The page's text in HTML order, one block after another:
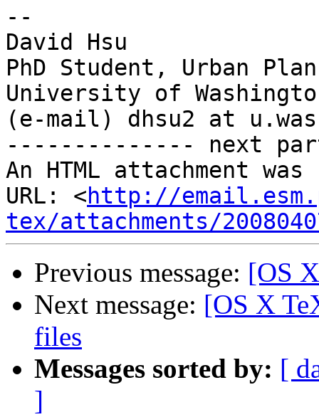
--
David Hsu
PhD Student, Urban
University of
(e-mail) dhsu2 at
-------------- next
An HTML attachment
URL: <http://
tex/attachments/
Previous message: [OS
Next message: [OS X
files
Messages sorted by: [
]